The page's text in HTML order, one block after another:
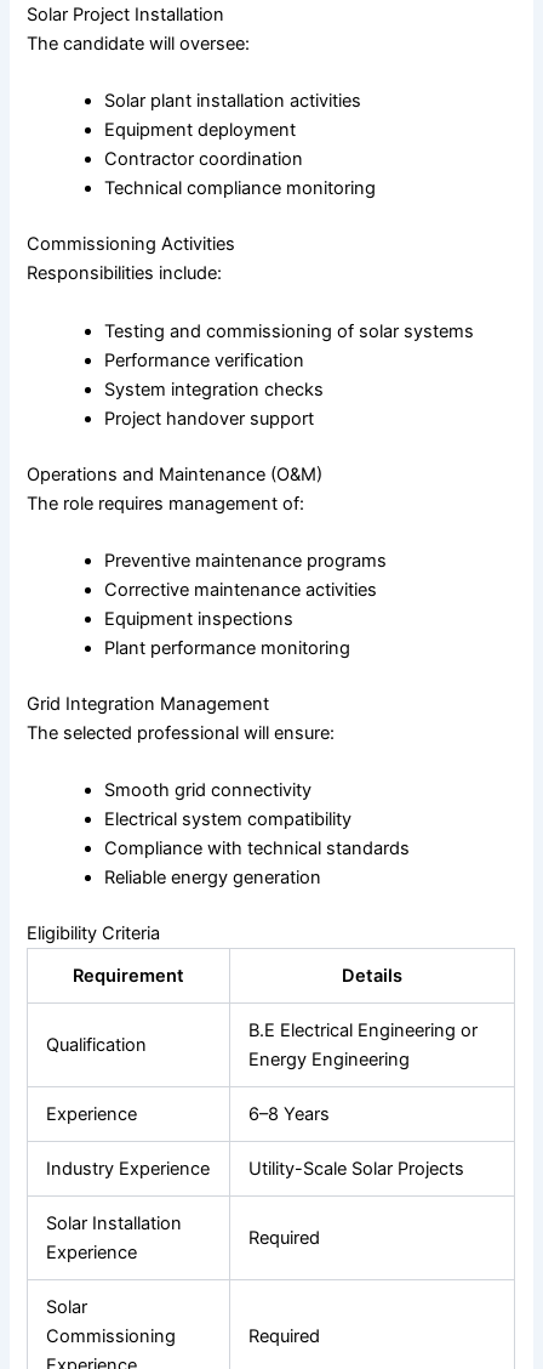
Solar Project Installation
The candidate will oversee:
Solar plant installation activities
Equipment deployment
Contractor coordination
Technical compliance monitoring
Commissioning Activities
Responsibilities include:
Testing and commissioning of solar systems
Performance verification
System integration checks
Project handover support
Operations and Maintenance (O&M)
The role requires management of:
Preventive maintenance programs
Corrective maintenance activities
Equipment inspections
Plant performance monitoring
Grid Integration Management
The selected professional will ensure:
Smooth grid connectivity
Electrical system compatibility
Compliance with technical standards
Reliable energy generation
Eligibility Criteria
Requirement
Details
Qualification
B.E Electrical Engineering or
Energy Engineering
Experience 6–8 Years
Industry Experience Utility-Scale Solar Projects
Solar Installation
Experience
Required
Solar
Commissioning
Required